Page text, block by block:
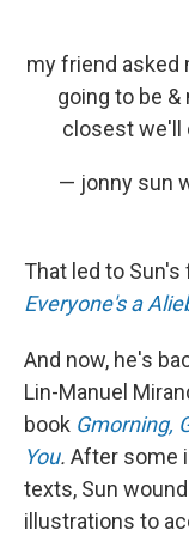
my friend asked
going to be
closest we'll
— jonny sun
That led to
Everyone's a
And now, he's
Lin-Manuel
book Gmorning,
You. After some
texts, Sun
illustrations to